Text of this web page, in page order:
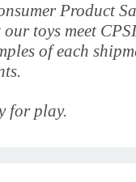
Product
toys meet
of each
for play.